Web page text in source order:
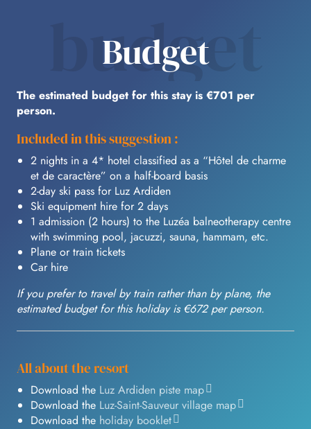
budget
Budget
The estimated budget for this stay is €701 per
person.
Included in this suggestion :
2 nights in a 4* hotel classified as a “Hôtel de charme
et de caractère” on a half-board basis
2-day ski pass for Luz Ardiden
Ski equipment hire for 2 days
1 admission (2 hours) to the Luzéa balneotherapy centre
with swimming pool, jacuzzi, sauna, hammam, etc.
Plane or train tickets
Car hire
If you prefer to travel by train rather than by plane, the
estimated budget for this holiday is €672 per person.
All about the resort
Download the Luz Ardiden piste map
Download the Luz-Saint-Sauveur village map
Download the holiday booklet